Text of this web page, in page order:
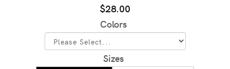
$28.00
Colors
Sizes